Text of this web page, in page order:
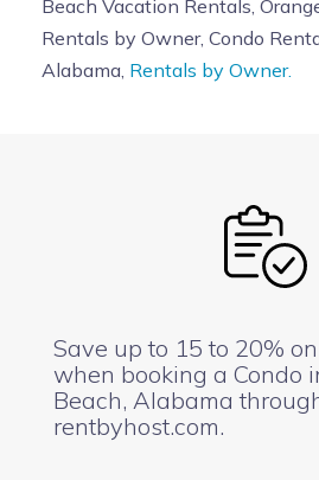
Beach Vacation Rentals,
Rentals by Owner, Condo
Alabama, Rentals by Owner.
Save up to 15 to 20%
when booking a Condo
Beach, Alabama
rentbyhost.com.